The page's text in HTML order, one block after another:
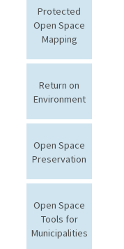
Protected
Open Space
Mapping
Return on
Environment
Open Space
Preservation
Open Space
Tools for
Municipalities